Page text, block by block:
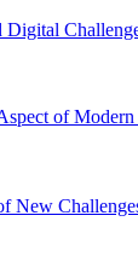
of
New